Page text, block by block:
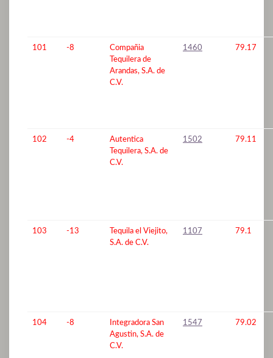
101 -8
Compañia
Tequilera de
Arandas, S.A. de
C.V.
1460 79.17
102 -4
Autentica
Tequilera, S.A. de
C.V.
1502 79.11
103 -13
Tequila el Viejito,
S.A. de C.V.
1107 79.1
104 -8
Integradora San
Agustin, S.A. de
C.V.
1547 79.02